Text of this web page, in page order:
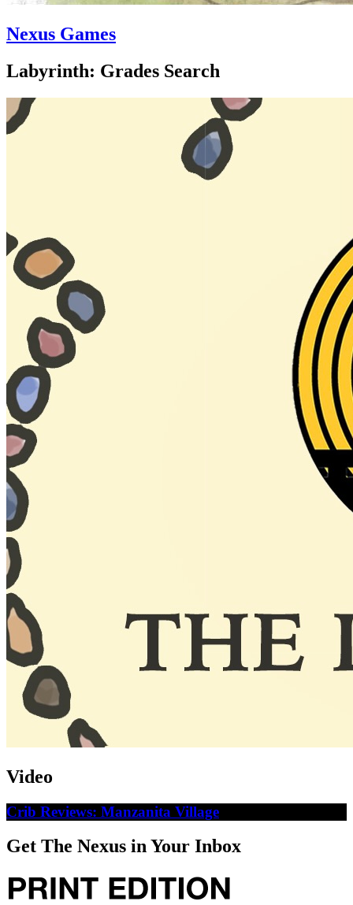
Nexus Games
Labyrinth: Grades Search
Video
Crib Reviews: Manzanita Village
Get The Nexus in Your Inbox